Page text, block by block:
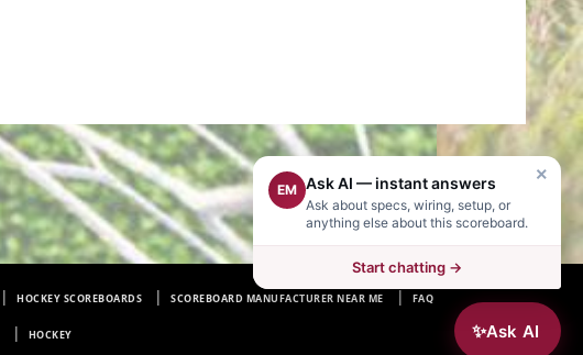
HOCKEY SCOREBOARDS SCOREBOARD MANUFACTURER NEAR ME FAQ
HOCKEY ✨Ask AI
×
EM Ask AI — instant answers
Ask about specs, wiring, setup, or
anything else about this scoreboard.
Start chatting →